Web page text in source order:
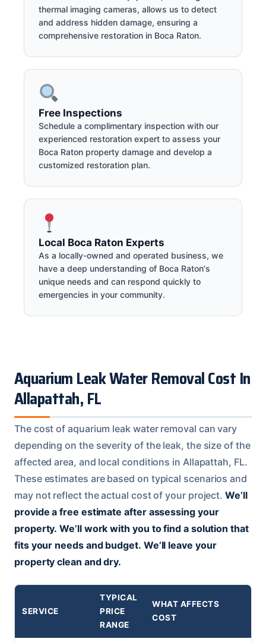
thermal imaging cameras, allows us to detect
and address hidden damage, ensuring a
comprehensive restoration in Boca Raton.
Free Inspections
Schedule a complimentary inspection with our
experienced restoration expert to assess your
Boca Raton property damage and develop a
customized restoration plan.
Local Boca Raton Experts
As a locally-owned and operated business, we
have a deep understanding of Boca Raton's
unique needs and can respond quickly to
emergencies in your community.
Aquarium Leak Water Removal Cost In
Allapattah, FL
The cost of aquarium leak water removal can vary
depending on the severity of the leak, the size of the
affected area, and local conditions in Allapattah, FL.
These estimates are based on typical scenarios and
may not reflect the actual cost of your project.We’ll
provide a free estimate after assessing your
property. We’ll work with you to find a solution that
fits your needs and budget. We’ll leave your
property clean and dry.
SERVICE
TYPICAL
PRICE
RANGE
WHAT AFFECTS
COST